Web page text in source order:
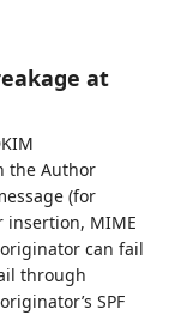
at
the Author
(for
insertion, MIME
can fail
through
SPF